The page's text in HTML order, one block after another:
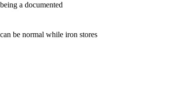
a documented
be normal while iron stores